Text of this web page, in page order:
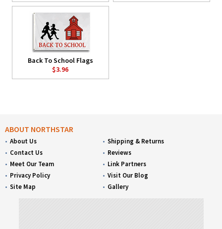
Back To School Flags
$3.96
ABOUT NORTHSTAR
About Us
Contact Us
Meet Our Team
Privacy Policy
Site Map
Shipping & Returns
Reviews
Link Partners
Visit Our Blog
Gallery